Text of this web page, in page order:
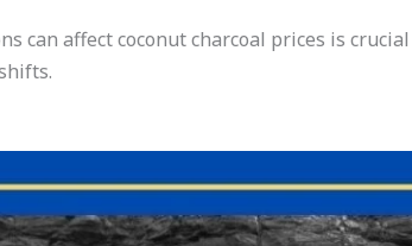
can affect coconut charcoal prices is